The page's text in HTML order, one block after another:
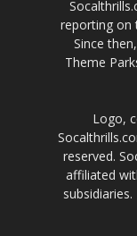
reporting on
Since
Theme
Logo,
reserved.
affiliated